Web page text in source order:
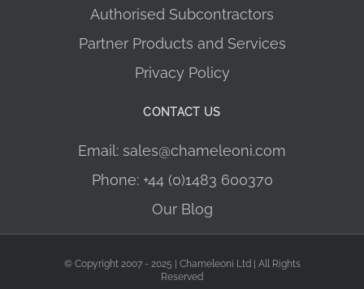
Authorised Subcontractors
Partner Products and Services
Privacy Policy
CONTACT US
Email: sales@chameleoni.com
Phone: +44 (0)1483 600370
Our Blog
© Copyright 2007 - 2025 | Chameleoni Ltd | All Rights
Reserved